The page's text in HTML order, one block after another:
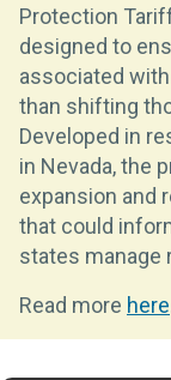
Protection
designed to
associated
than shifting
Developed in
in Nevada, the
expansion and
that could
states manage
Read more here